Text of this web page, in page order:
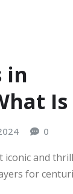
in
Is
0
iconic and
for